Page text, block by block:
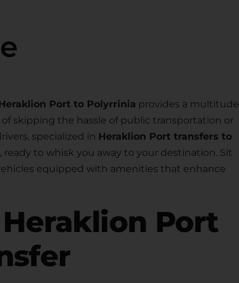
Port to Polyrrinia provides a multitude
skipping the hassle of public transportation or
specialized in Heraklion Port transfers to
ready to whisk you away to your destination. Sit
equipped with amenities that enhance
Heraklion Port